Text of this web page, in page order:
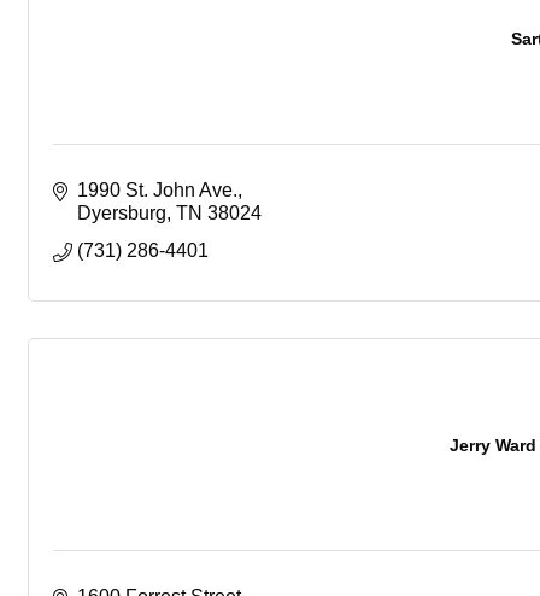
1990 St. John Ave.
Dyersburg TN 38024
(731) 286-4401
Jerry